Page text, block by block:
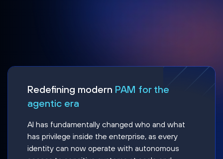
Redefining modern PAM for the
agentic era
AI has fundamentally changed who and what
has privilege inside the enterprise, as every
identity can now operate with autonomous